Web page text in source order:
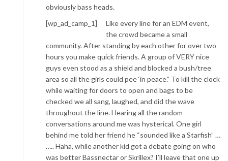
obviously bass heads.
[wp_ad_camp_1]
Like every line for an EDM event,
the crowd became a small
community. After standing by each other for over two
hours you make quick friends. A group of VERY nice
guys even stood as a shield and blocked a bush/tree
area so all the girls could pee ‘in peace.” To kill the clock
while waiting for doors to open and bags to be
checked we all sang, laughed, and did the wave
throughout the line. Hearing all the random
conversations around me was hysterical. One girl
behind me told her friend he “sounded like a Starfish” …
….. Haha, while another kid got a debate going on who
was better Bassnectar or Skrillex? I’ll leave that one up